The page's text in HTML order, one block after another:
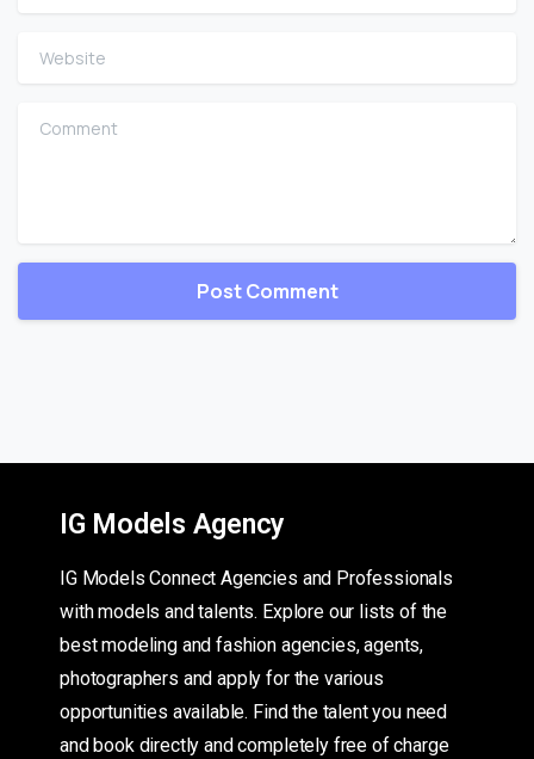
Website
Comment
IG Models Agency
IG Models Connect Agencies and Professionals
with models and talents. Explore our lists of the
best modeling and fashion agencies, agents,
photographers and apply for the various
opportunities available. Find the talent you need
and book directly and completely free of charge